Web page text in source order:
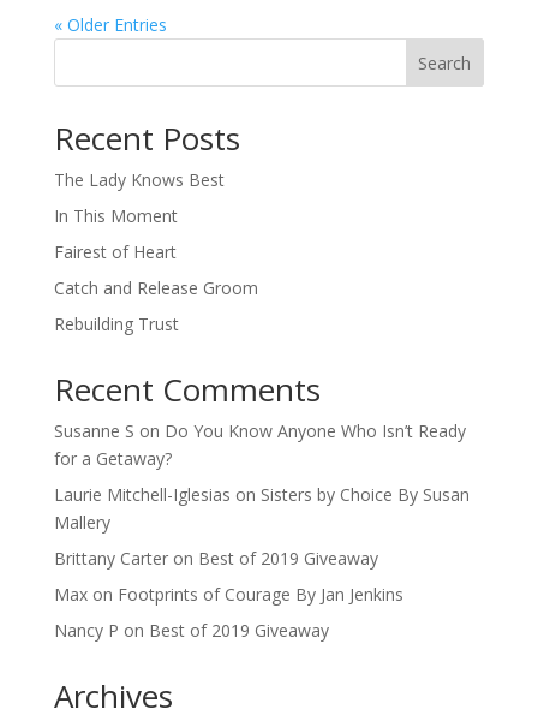
« Older Entries
Search
Recent Posts
The Lady Knows Best
In This Moment
Fairest of Heart
Catch and Release Groom
Rebuilding Trust
Recent Comments
Susanne S on Do You Know Anyone Who Isn’t Ready
for a Getaway?
Laurie Mitchell-Iglesias on Sisters by Choice By Susan
Mallery
Brittany Carteron Best of 2019 Giveaway
Maxon Footprints of Courage By Jan Jenkins
Nancy P on Best of 2019 Giveaway
Archives